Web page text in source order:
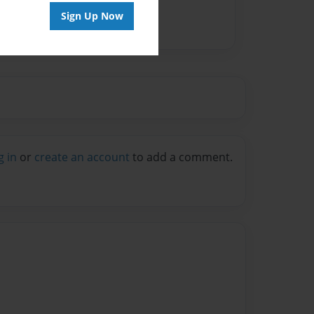
Sign Up Now
in or create an account to add a comment.